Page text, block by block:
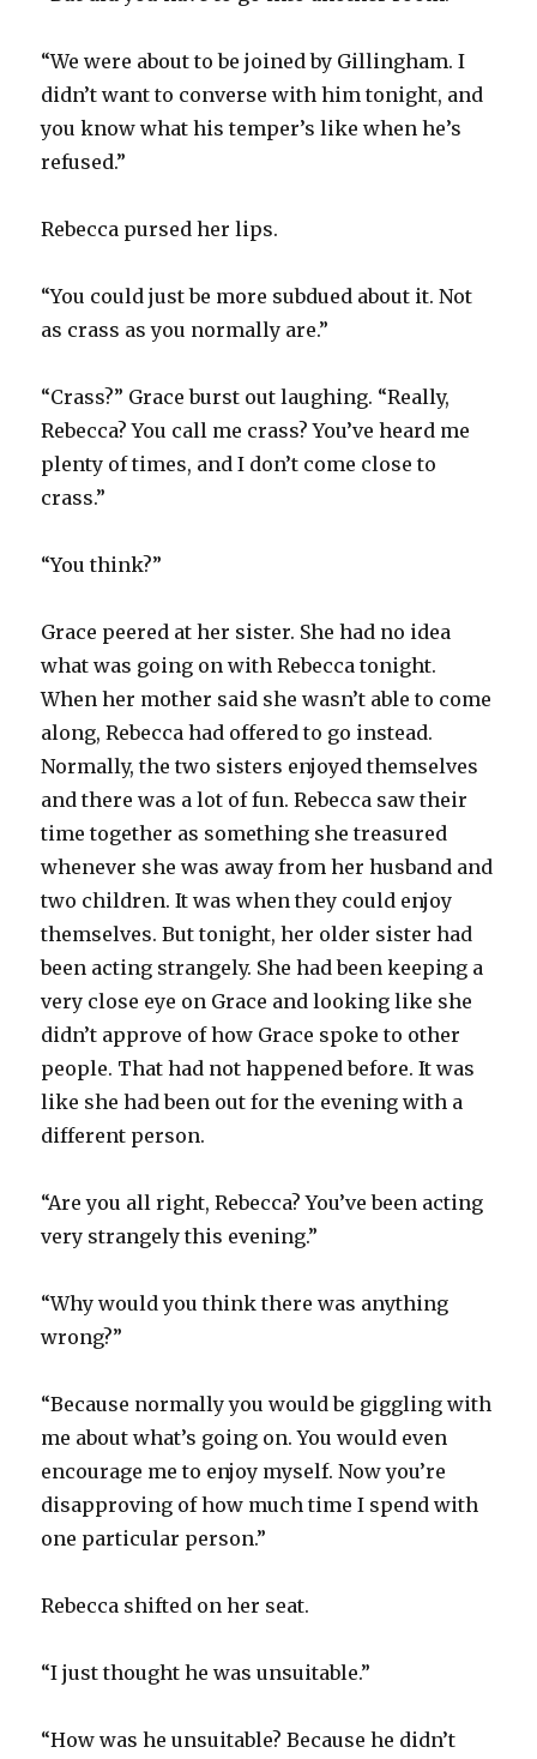
“We were about to be joined by Gillingham. I
didn’t want to converse with him tonight, and
you know what his temper’s like when he’s
refused.”
Rebecca pursed her lips.
“You could just be more subdued about it. Not
as crass as you normally are.”
“Crass?” Grace burst out laughing. “Really,
Rebecca? You call me crass? You’ve heard me
plenty of times, and I don’t come close to
crass.”
“You think?”
Grace peered at her sister. She had no idea
what was going on with Rebecca tonight.
When her mother said she wasn’t able to come
along, Rebecca had offered to go instead.
Normally, the two sisters enjoyed themselves
and there was a lot of fun. Rebecca saw their
time together as something she treasured
whenever she was away from her husband and
two children. It was when they could enjoy
themselves. But tonight, her older sister had
been acting strangely. She had been keeping a
very close eye on Grace and looking like she
didn’t approve of how Grace spoke to other
people. That had not happened before. It was
like she had been out for the evening with a
different person.
“Are you all right, Rebecca? You’ve been acting
very strangely this evening.”
“Why would you think there was anything
wrong?”
“Because normally you would be giggling with
me about what’s going on. You would even
encourage me to enjoy myself. Now you’re
disapproving of how much time I spend with
one particular person.”
Rebecca shifted on her seat.
“I just thought he was unsuitable.”
“How was he unsuitable? Because he didn’t